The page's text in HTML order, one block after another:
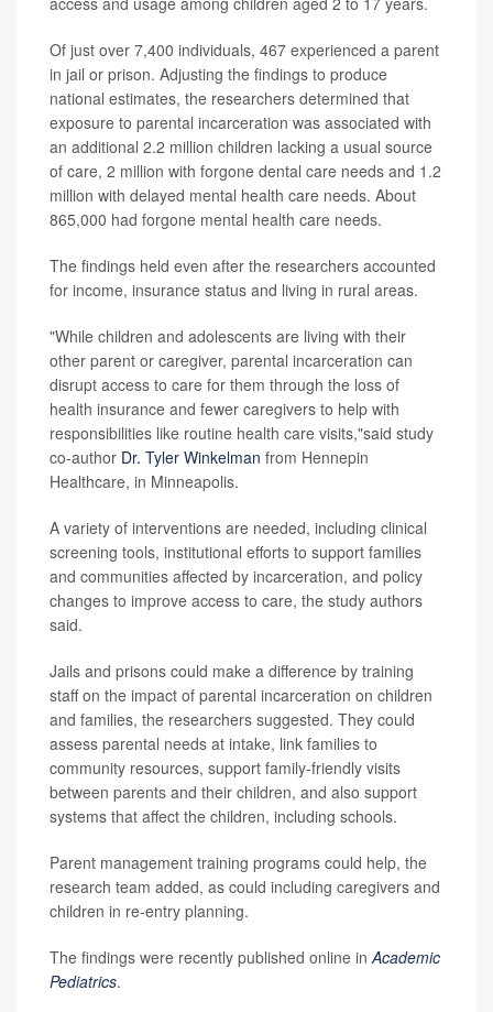
Of just over 7,400 individuals, 467 experienced a parent
in jail or prison. Adjusting the findings to produce
national estimates, the researchers determined that
exposure to parental incarceration was associated with
an additional 2.2 million children lacking a usual source
of care, 2 million with forgone dental care needs and 1.2
million with delayed mental health care needs. About
865,000 had forgone mental health care needs.
The findings held even after the researchers accounted
for income, insurance status and living in rural areas.
"While children and adolescents are living with their
other parent or caregiver, parental incarceration can
disrupt access to care for them through the loss of
health insurance and fewer caregivers to help with
responsibilities like routine health care visits,"said study
co-author Dr. Tyler Winkelman from Hennepin
Healthcare, in Minneapolis.
A variety of interventions are needed, including clinical
screening tools, institutional efforts to support families
and communities affected by incarceration, and policy
changes to improve access to care, the study authors
said.
Jails and prisons could make a difference by training
staff on the impact of parental incarceration on children
and families, the researchers suggested. They could
assess parental needs at intake, link families to
community resources, support family-friendly visits
between parents and their children, and also support
systems that affect the children, including schools.
Parent management training programs could help, the
research team added, as could including caregivers and
children in re-entry planning.
The findings were recently published online in Academic
Pediatrics.